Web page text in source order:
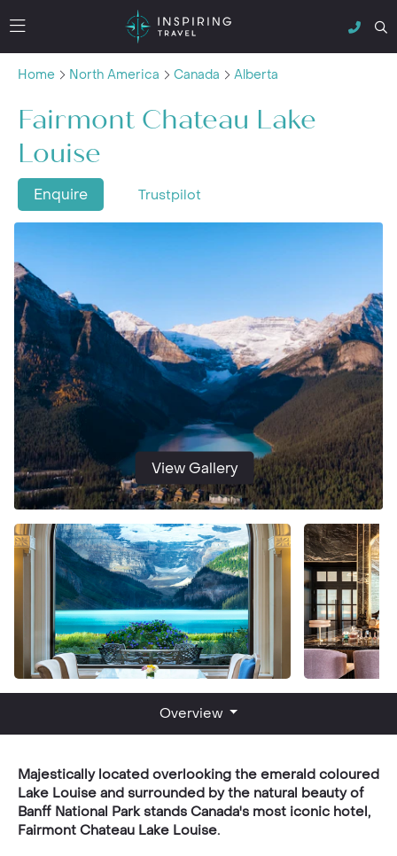
Home North America Canada Alberta
Fairmont Chateau Lake
Louise
Enquire Trustpilot
View Gallery
Overview
Majestically located overlooking the emerald coloured
Lake Louise and surrounded by the natural beauty of
Banff National Park stands Canada's most iconic hotel,
Fairmont Chateau Lake Louise.